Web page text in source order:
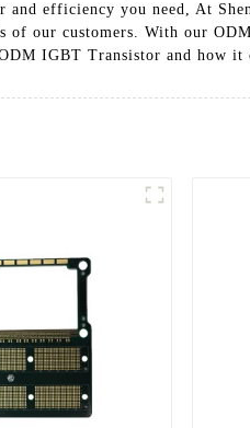
efficiency you need, At
our customers. With our
IGBT Transistor and how it